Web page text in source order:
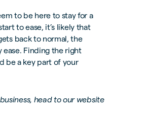
to be here to stay for a
to ease, it’s likely that
back to normal, the
Finding the right
be a key part of your
head to our website